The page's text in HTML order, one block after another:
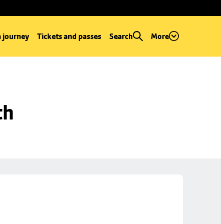
journey Tickets and passes Search More